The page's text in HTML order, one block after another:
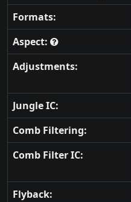
Formats:
Aspect:
Adjustments:
Jungle IC:
Comb Filtering:
Comb Filter IC:
Flyback: